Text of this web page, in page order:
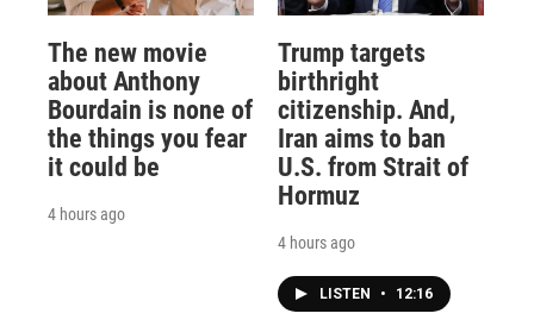
The new movie
about Anthony
Bourdain is none of
the things you fear
it could be
4 hours ago
Trump targets
birthright
citizenship. And,
Iran aims to ban
U.S. from Strait of
Hormuz
4 hours ago
LISTEN • 12:16